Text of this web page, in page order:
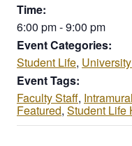
Time:
6:00 pm - 9:00 pm
Event Categories:
Student Life,
Event Tags:
Faculty Staff,
Featured, Student Life